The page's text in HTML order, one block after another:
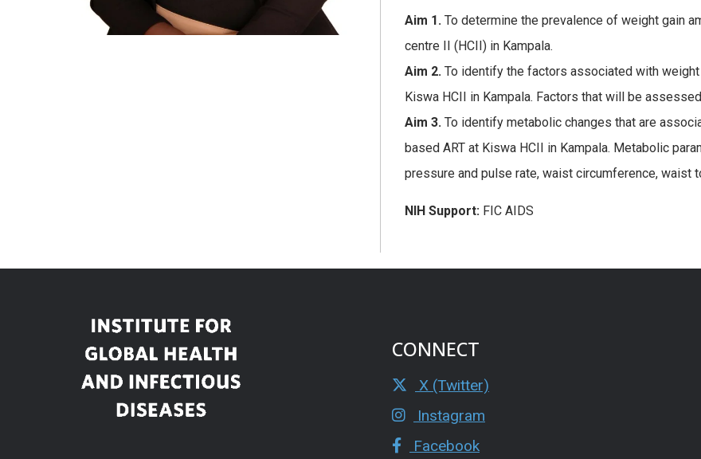
Aim 1. To determine the prevalence of weight gain
centre II (HCII) in Kampala.
Aim 2. To identify the factors associated with
Kiswa HCII in Kampala. Factors that will be
Aim 3. To identify metabolic changes that are
based ART at Kiswa HCII in Kampala. Metabolic
pressure and pulse rate, waist circumference, waist
NIH Support: FIC AIDS
CONNECT
X (Twitter)
Instagram
Facebook